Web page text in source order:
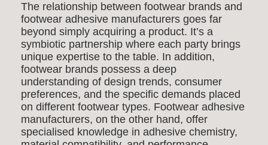
The relationship between footwear brands and
footwear adhesive manufacturers goes far
beyond simply acquiring a product. It’s a
symbiotic partnership where each party brings
unique expertise to the table. In addition,
footwear brands possess a deep
understanding of design trends, consumer
preferences, and the specific demands placed
on different footwear types. Footwear adhesive
manufacturers, on the other hand, offer
specialised knowledge in adhesive chemistry,